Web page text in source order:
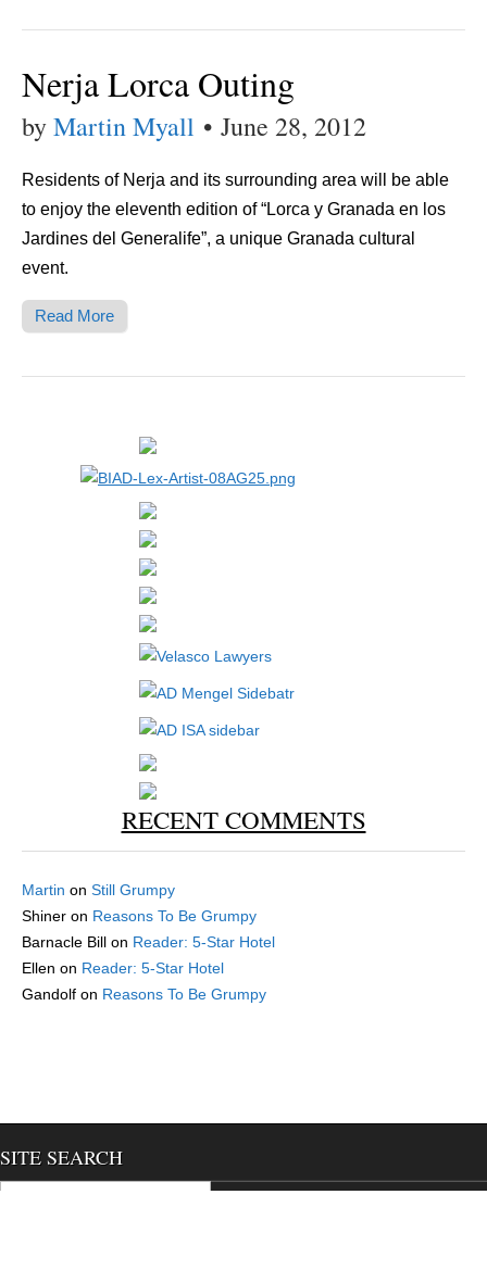
Nerja Lorca Outing
byMartin Myall • June 28, 2012
Residents of Nerja and its surrounding area will be able
to enjoy the eleventh edition of “Lorca y Granada en los
Jardines del Generalife”, a unique Granada cultural
event.
Read More
RECENT COMMENTS
Martin on Still Grumpy
Shiner on Reasons To Be Grumpy
Barnacle Bill on Reader: 5-Star Hotel
Ellen on Reader: 5-Star Hotel
Gandolf on Reasons To Be Grumpy
SITE SEARCH
Search for: